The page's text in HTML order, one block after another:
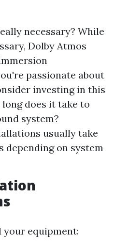
necessary? While
Dolby Atmos
passionate about
investing in this
does it take to
system?
usually take
depending on system
your equipment: